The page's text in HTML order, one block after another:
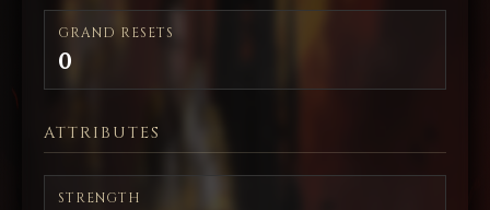
GRAND RESETS
0
ATTRIBUTES
STRENGTH